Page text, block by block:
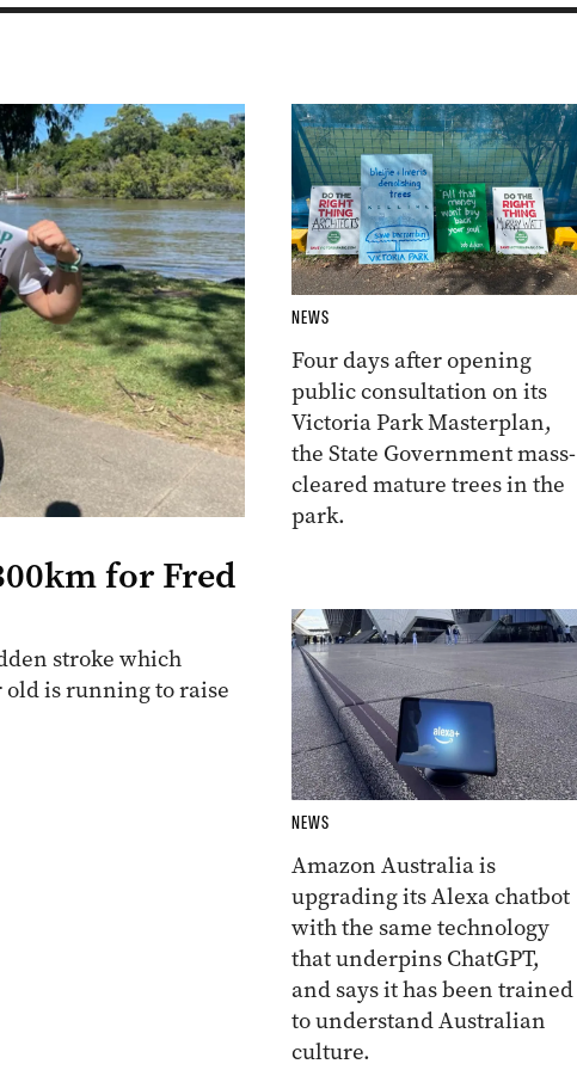
for Fred
stroke which
is running to raise
NEWS
Four days after opening
public consultation on its
Victoria Park Masterplan,
the State Government mass-
cleared mature trees in the
park.
NEWS
Amazon Australia is
upgrading its Alexa chatbot
with the same technology
that underpins ChatGPT,
and says it has been trained
to understand Australian
culture.